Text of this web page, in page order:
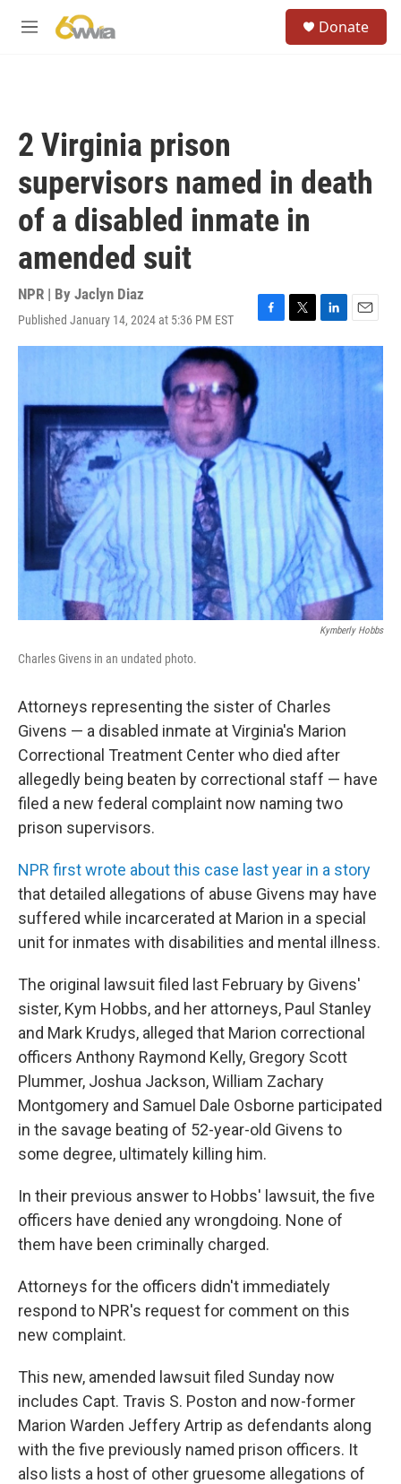
M
Donate
2 Virginia prison
supervisors named in death
of a disabled inmate in
amended suit
NPR | By Jaclyn Diaz
Published January 14, 2024 at 5:36 PM EST
F
a
e
b
o
k
T
w
L
i
n
E
m
a
Kymberly Hobbs
Charles Givens in an undated photo.
Attorneys representing the sister of Charles
Givens — a disabled inmate at Virginia's Marion
Correctional Treatment Center who died after
allegedly being beaten by correctional staff — have
filed a new federal complaint now naming two
prison supervisors.
NPR first wrote about this case last year in a story
that detailed allegations of abuse Givens may have
suffered while incarcerated at Marion in a special
unit for inmates with disabilities and mental illness.
The original lawsuit filed last February by Givens'
sister, Kym Hobbs, and her attorneys, Paul Stanley
and Mark Krudys, alleged that Marion correctional
officers Anthony Raymond Kelly, Gregory Scott
Plummer, Joshua Jackson, William Zachary
Montgomery and Samuel Dale Osborne participated
in the savage beating of 52-year-old Givens to
some degree, ultimately killing him.
In their previous answer to Hobbs' lawsuit, the five
officers have denied any wrongdoing. None of
them have been criminally charged.
Attorneys for the officers didn't immediately
respond to NPR's request for comment on this
new complaint.
This new, amended lawsuit filed Sunday now
includes Capt. Travis S. Poston and now-former
Marion Warden Jeffery Artrip as defendants along
with the five previously named prison officers. It
also lists a host of other gruesome allegations of